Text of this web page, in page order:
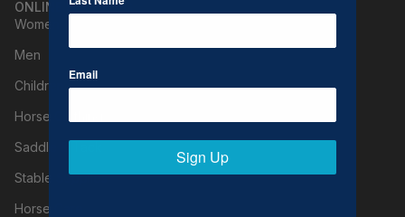
ONLINE SHOPPING
Women
Men
Children
Horse Clothing
Saddle & Tack
Stable Supplies
Horse Care
Email
Sign Up